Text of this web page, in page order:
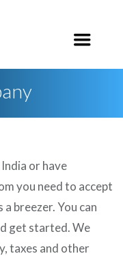
or have
you need to accept
breezer. You can
get started. We
taxes and other